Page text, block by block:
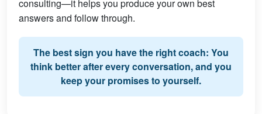
consulting—it helps you produce your own best
answers and follow through.
The best sign you have the right coach: You
think better after every conversation, and you
keep your promises to yourself.